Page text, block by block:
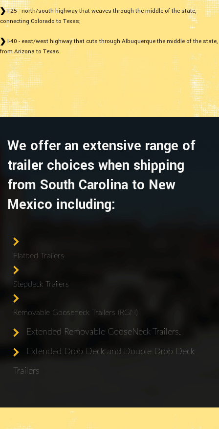
I-25 - north/south highway that weaves through the middle of the state,
connecting Colorado to Texas;
I-40 - east/west highway that cuts through Albuquerque the middle of the state,
from Arizona to Texas.
We offer an extensive range of
trailer choices when shipping
from South Carolina to New
Mexico including:
Flatbed Trailers
Stepdeck Trailers
Removable Gooseneck Trailers (RGN)
Extended Removable GooseNeck Trailers.
Extended Drop Deck and Double Drop Deck
Trailers